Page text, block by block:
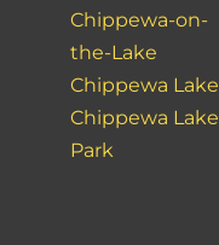
Chippewa-on-
the-Lake
Chippewa Lake
Chippewa Lake
Park